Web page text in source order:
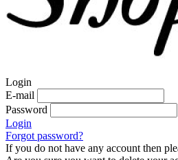
Login
E-mail
Password
Login
Forgot password?
If you do not have any account then